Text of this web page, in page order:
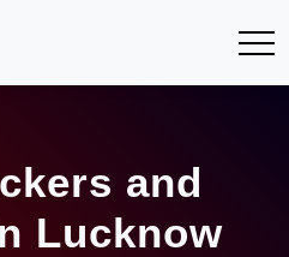
and
Lucknow